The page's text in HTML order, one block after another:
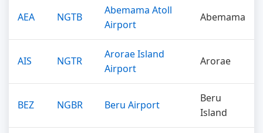
AEA NGTB
Abemama Atoll
Airport
Abemama
AIS NGTR
Arorae Island
Airport
Arorae
BEZ NGBR Beru Airport
Beru
Island